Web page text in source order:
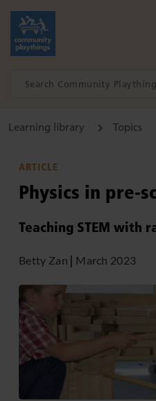
Learning library Topics
ARTICLE
Physics in pre-
Teaching STEM with
Betty Zan March 2023